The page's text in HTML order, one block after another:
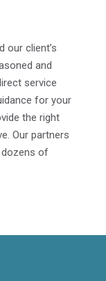
our client’s
and
service
for your
the right
Our partners
dozens of